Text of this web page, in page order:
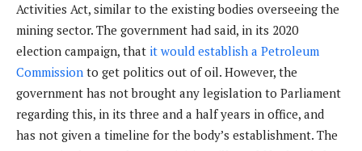
Activities Act, similar to the existing bodies overseeing the
mining sector. The government had said, in its 2020
election campaign, that it would establish a Petroleum
Commission to get politics out of oil. However, the
government has not brought any legislation to Parliament
regarding this, in its three and a half years in office, and
has not given a timeline for the body’s establishment. The